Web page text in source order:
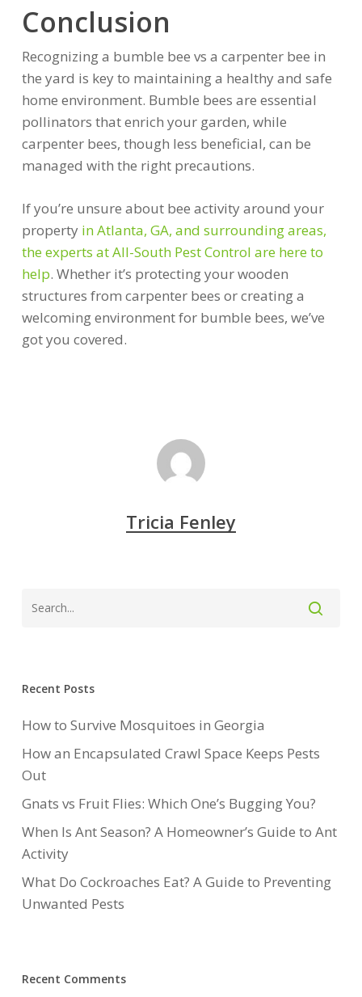
Conclusion
Recognizing a bumble bee vs a carpenter bee in
the yard is key to maintaining a healthy and safe
home environment. Bumble bees are essential
pollinators that enrich your garden, while
carpenter bees, though less beneficial, can be
managed with the right precautions.
If you’re unsure about bee activity around your
property in Atlanta, GA, and surrounding areas,
the experts at All-South Pest Control are here to
help. Whether it’s protecting your wooden
structures from carpenter bees or creating a
welcoming environment for bumble bees, we’ve
got you covered.
Tricia Fenley
Recent Posts
How to Survive Mosquitoes in Georgia
How an Encapsulated Crawl Space Keeps Pests
Out
Gnats vs Fruit Flies: Which One’s Bugging You?
When Is Ant Season? A Homeowner’s Guide to Ant
Activity
What Do Cockroaches Eat? A Guide to Preventing
Unwanted Pests
Recent Comments